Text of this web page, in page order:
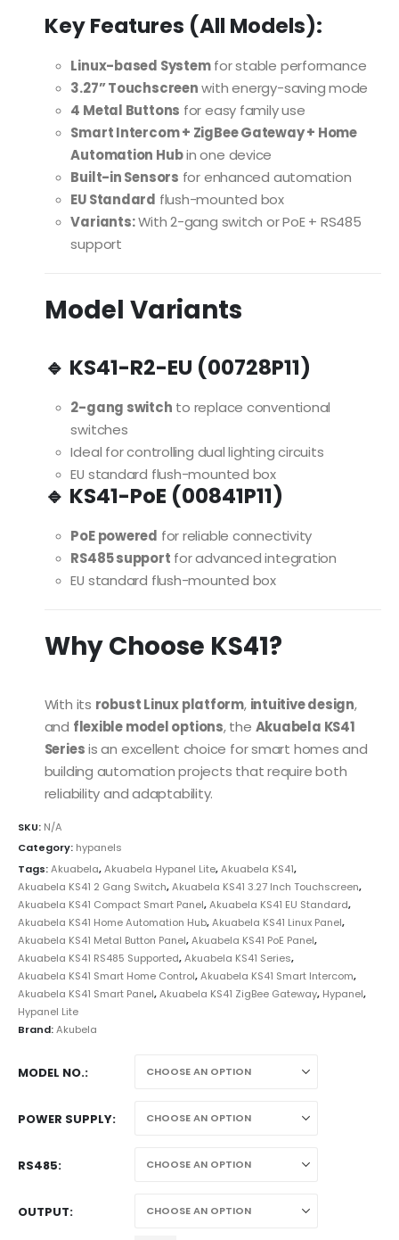
Key Features (All Models):
Linux-based Systemfor stable performance
3.27” Touchscreenwith energy-saving mode
4 Metal Buttons for easy family use
Smart Intercom + ZigBee Gateway + Home
Automation Hubin one device
Built-in Sensors for enhanced automation
EU Standard flush-mounted box
Variants:With 2-gang switch or PoE + RS485
support
Model Variants
🔹 KS41-R2-EU (00728P11)
2-gang switch to replace conventional
switches
Ideal for controlling dual lighting circuits
EU standard flush-mounted box
🔹 KS41-PoE (00841P11)
PoE powered for reliable connectivity
RS485 support for advanced integration
EU standard flush-mounted box
Why Choose KS41?
With its robust Linux platform, intuitive design,
and flexible model options, the Akuabela KS41
Seriesis an excellent choice for smart homes and
building automation projects that require both
reliability and adaptability.
SKU: N/A
Category: hypanels
Tags:Akuabela,Akuabela Hypanel Lite,Akuabela KS41,
Akuabela KS41 2 Gang Switch,Akuabela KS41 3.27 Inch Touchscreen,
Akuabela KS41 Compact Smart Panel,Akuabela KS41 EU Standard,
Akuabela KS41 Home Automation Hub,Akuabela KS41 Linux Panel,
Akuabela KS41 Metal Button Panel,Akuabela KS41 PoE Panel,
Akuabela KS41 RS485 Supported,Akuabela KS41 Series,
Akuabela KS41 Smart Home Control,Akuabela KS41 Smart Intercom,
Akuabela KS41 Smart Panel,Akuabela KS41 ZigBee Gateway, Hypanel,
Hypanel Lite
Brand:Akubela
MODEL NO.
POWER SUPPLY
RS485
OUTPUT